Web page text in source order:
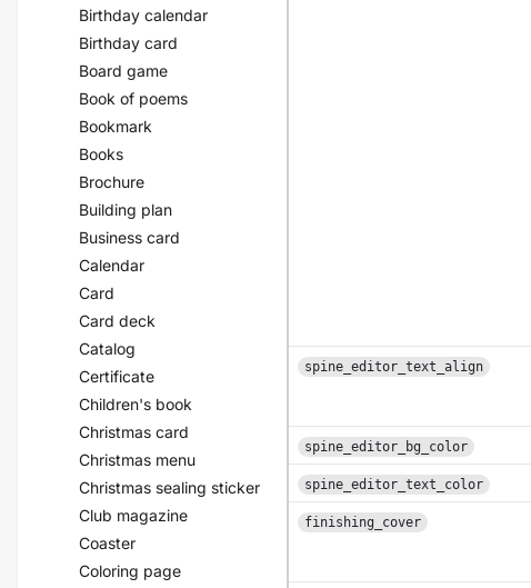
Birthday calendar
Birthday card
Board game
Book of poems
Bookmark
Books
Brochure
Building plan
Business card
Calendar
Card
Card deck
Catalog
Certificate
Children's book
Christmas card
Christmas menu
Christmas sealing sticker
Club magazine
Coaster
Coloring page
spine_editor_text_align
spine_editor_bg_color
spine_editor_text_color
finishing_cover